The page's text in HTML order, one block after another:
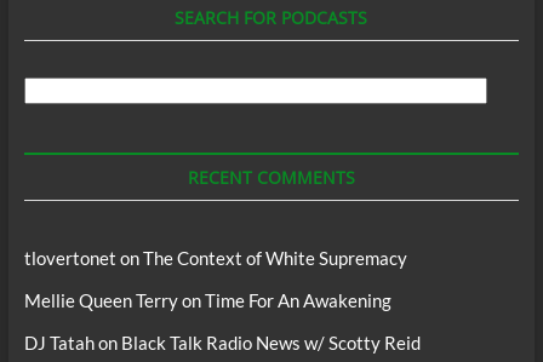
SEARCH FOR PODCASTS
RECENT COMMENTS
tlovertonet onThe Context of White Supremacy
Mellie Queen TerryonTime For An Awakening
DJ Tatahon Black Talk Radio News w/ Scotty Reid